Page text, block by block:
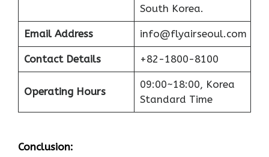
South Korea.
Email Address info@flyairseoul.com
Contact Details +82-1800-8100
Operating Hours
09:00~18:00, Korea
Standard Time
Conclusion: